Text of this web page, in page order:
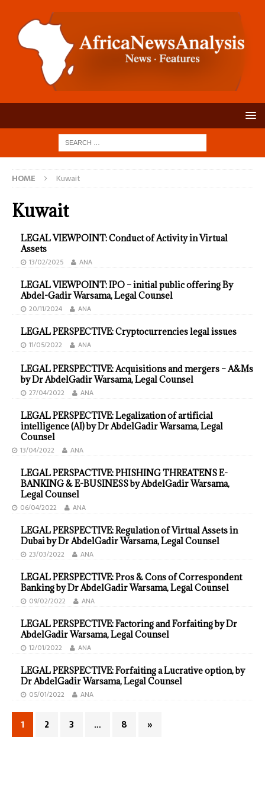
HOME Kuwait
Kuwait
LEGAL VIEWPOINT: Conduct of Activity in Virtual
Assets
13/02/2025 ANA
LEGAL VIEWPOINT: IPO – initial public offering By
Abdel-Gadir Warsama, Legal Counsel
20/11/2024 ANA
LEGAL PERSPECTIVE: Cryptocurrencies legal issues
11/05/2022 ANA
LEGAL PERSPECTIVE: Acquisitions and mergers – A&Ms
by Dr AbdelGadir Warsama, Legal Counsel
27/04/2022 ANA
LEGAL PERSPECTIVE: Legalization of artificial
intelligence (AI) by Dr AbdelGadir Warsama, Legal
Counsel
13/04/2022 ANA
LEGAL PERSPACTIVE: PHISHING THREATENS E-
BANKING & E-BUSINESS by AbdelGadir Warsama,
Legal Counsel
06/04/2022 ANA
LEGAL PERSPECTIVE: Regulation of Virtual Assets in
Dubai by Dr AbdelGadir Warsama, Legal Counsel
23/03/2022 ANA
LEGAL PERSPECTIVE: Pros & Cons of Correspondent
Banking by Dr AbdelGadir Warsama, Legal Counsel
09/02/2022 ANA
LEGAL PERSPECTIVE: Factoring and Forfaiting by Dr
AbdelGadir Warsama, Legal Counsel
12/01/2022 ANA
LEGAL PERSPECTIVE: Forfaiting a Lucrative option, by
Dr AbdelGadir Warsama, Legal Counsel
05/01/2022 ANA
1 2 3 … 8 »